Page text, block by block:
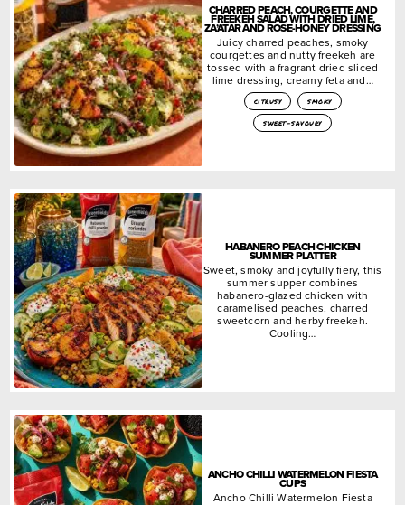
CHARRED PEACH, COURGETTE AND
FREEKEH SALAD WITH DRIED LIME,
ZA’ATAR AND ROSE-HONEY DRESSING
Juicy charred peaches, smoky
courgettes and nutty freekeh are
tossed with a fragrant dried sliced
lime dressing, creamy feta and…
citrusy
smoky
sweet-savoury
HABANERO PEACH CHICKEN
SUMMER PLATTER
Sweet, smoky and joyfully fiery, this
summer supper combines
habanero-glazed chicken with
caramelised peaches, charred
sweetcorn and herby freekeh.
Cooling…
ANCHO CHILLI WATERMELON FIESTA
CUPS
Ancho Chilli Watermelon Fiesta